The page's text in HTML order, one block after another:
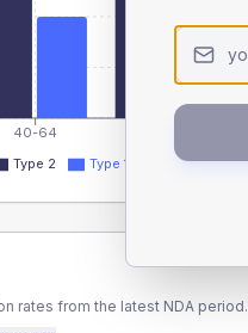
40-64
Type 2 Type 1
rates from the latest NDA period.